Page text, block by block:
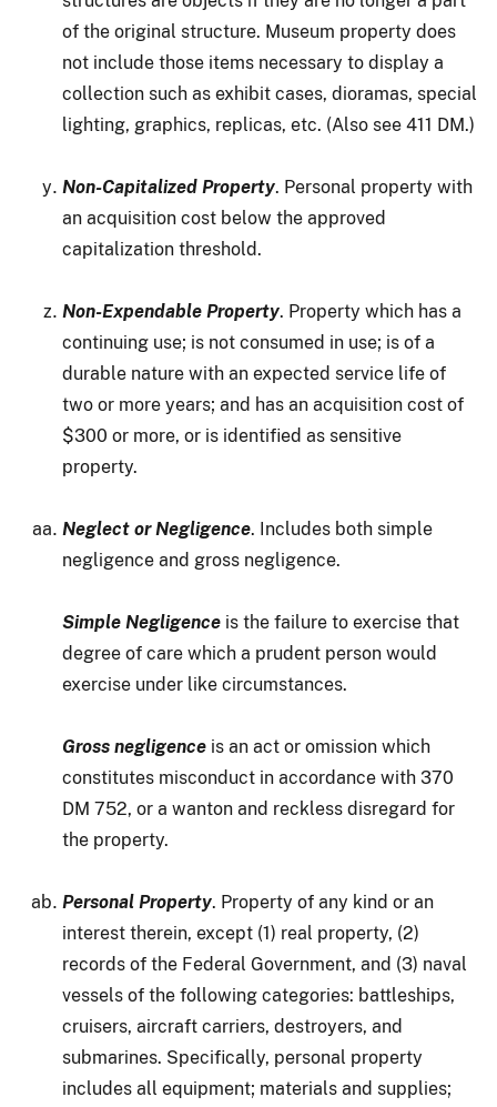
of the original structure. Museum property does
not include those items necessary to display a
collection such as exhibit cases, dioramas, special
lighting, graphics, replicas, etc. (Also see 411 DM.)
Non-Capitalized Property. Personal property with
an acquisition cost below the approved
capitalization threshold.
Non-Expendable Property. Property which has a
continuing use; is not consumed in use; is of a
durable nature with an expected service life of
two or more years; and has an acquisition cost of
$300 or more, or is identified as sensitive
property.
Neglect or Negligence. Includes both simple
negligence and gross negligence.
Simple Negligence is the failure to exercise that
degree of care which a prudent person would
exercise under like circumstances.
Gross negligence is an act or omission which
constitutes misconduct in accordance with 370
DM 752, or a wanton and reckless disregard for
the property.
Personal Property. Property of any kind or an
interest therein, except (1) real property, (2)
records of the Federal Government, and (3) naval
vessels of the following categories: battleships,
cruisers, aircraft carriers, destroyers, and
submarines. Specifically, personal property
includes all equipment; materials and supplies;